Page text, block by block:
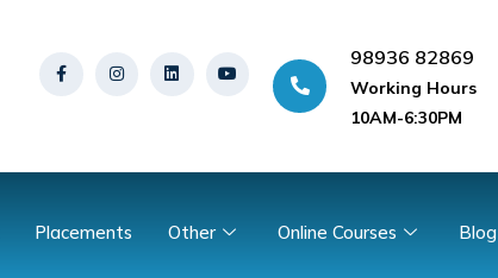
98936 82869
Working Hours
10AM-6:30PM
Placements Other Online Courses Blog